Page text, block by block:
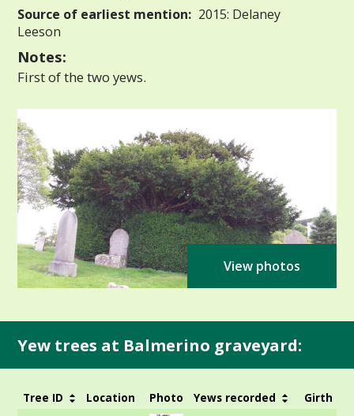
Source of earliest mention: 2015: Delaney
Leeson
Notes:
First of the two yews.
View photos
Yew trees at Balmerino graveyard:
Tree ID Location Photo Yews recorded Girth